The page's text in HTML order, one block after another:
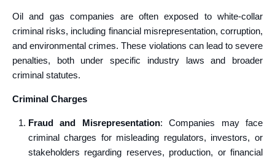
Oil and gas companies are often exposed to white-collar
criminal risks, including financial misrepresentation, corruption,
and environmental crimes. These violations can lead to severe
penalties, both under specific industry laws and broader
criminal statutes.
Criminal Charges
Fraud and Misrepresentation: Companies may face
criminal charges for misleading regulators, investors, or
stakeholders regarding reserves, production, or financial